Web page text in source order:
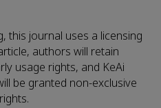
this journal uses a licensing
authors will retain
usage rights, and KeAi
be granted non-exclusive